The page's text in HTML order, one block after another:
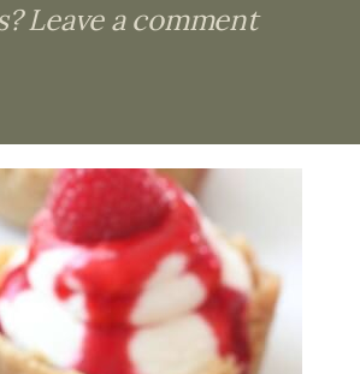
Leave a comment